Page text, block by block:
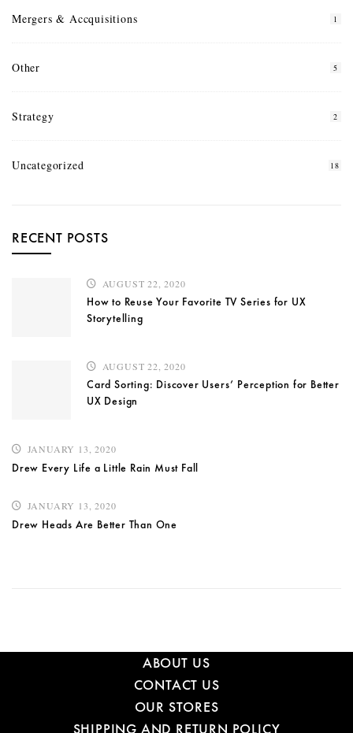
Mergers & Accquisitions 1
Other 5
Strategy 2
Uncategorized 18
RECENT POSTS
AUGUST 22, 2020
How to Reuse Your Favorite TV Series for UX
Storytelling
AUGUST 22, 2020
Card Sorting: Discover Users’ Perception for Better
UX Design
JANUARY 13, 2020
Drew Every Life a Little Rain Must Fall
JANUARY 13, 2020
Drew Heads Are Better Than One
ABOUT US
CONTACT US
OUR STORES
SHIPPING AND RETURN POLICY